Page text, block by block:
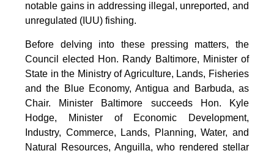
notable gains in addressing illegal, unreported, and
unregulated (IUU) fishing.
Before delving into these pressing matters, the
Council elected Hon. Randy Baltimore, Minister of
State in the Ministry of Agriculture, Lands, Fisheries
and the Blue Economy, Antigua and Barbuda, as
Chair. Minister Baltimore succeeds Hon. Kyle
Hodge, Minister of Economic Development,
Industry, Commerce, Lands, Planning, Water, and
Natural Resources, Anguilla, who rendered stellar